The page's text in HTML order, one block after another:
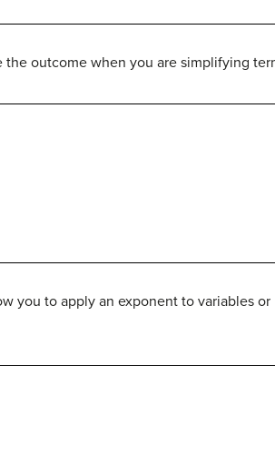
outcome when you are simplifying
you to apply an exponent to variables